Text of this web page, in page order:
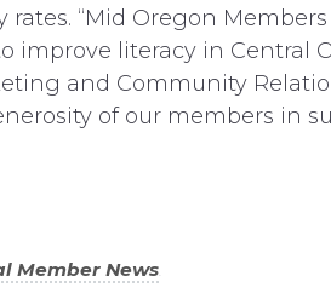
“Mid Oregon Members
literacy in Central
and Community
of our members in
Member News.